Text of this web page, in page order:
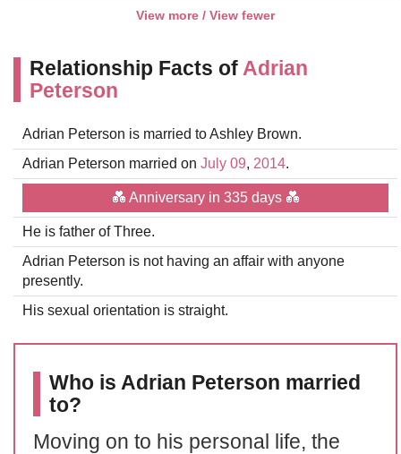
View more / View fewer
Relationship Facts of Adrian
Peterson
Adrian Peterson is married to Ashley Brown.
Adrian Peterson married on July 09, 2014.
💑 Anniversary in 335 days 💑
He is father of Three.
Adrian Peterson is not having an affair with anyone
presently.
His sexual orientation is straight.
Who is Adrian Peterson married
to?
Moving on to his personal life, the